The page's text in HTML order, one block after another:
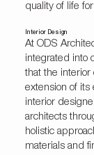
quality of life
Interior Design
At ODS
integrated into
that the interior
extension of its
interior
architects
holistic
materials and